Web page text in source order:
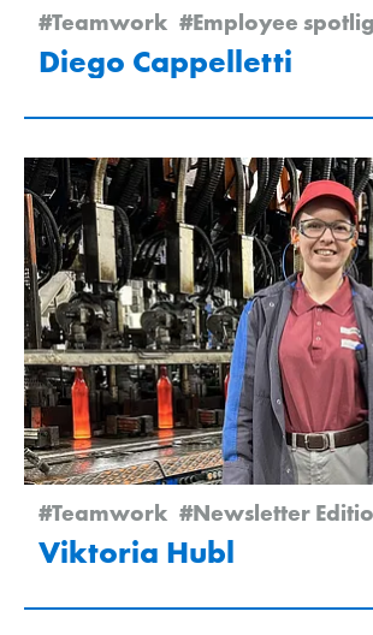
#Teamwork #Employee
Diego Cappelletti
#Teamwork #Newsletter
Viktoria Hubl